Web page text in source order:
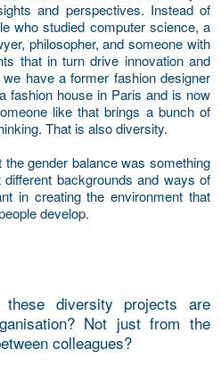
and perspectives. Instead of
who studied computer science, a
philosopher, and someone with
that in turn drive innovation and
have a former fashion designer
fashion house in Paris and is now
like that brings a bunch of
That is also diversity.
gender balance was something
backgrounds and ways of
in creating the environment that
develop.
diversity projects are
Not just from the
colleagues?